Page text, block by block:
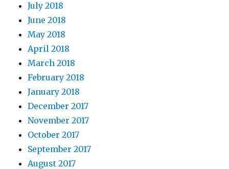
July 2018
June 2018
May 2018
April 2018
March 2018
February 2018
January 2018
December 2017
November 2017
October 2017
September 2017
August 2017